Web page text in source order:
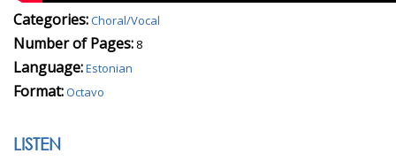
Categories:Choral/Vocal
Number of Pages: 8
Language:Estonian
Format:Octavo
LISTEN